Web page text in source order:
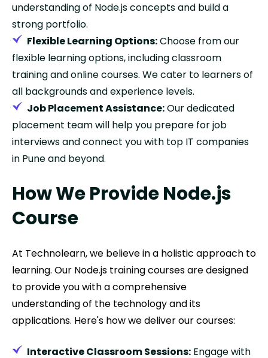
understanding of Node.js concepts and build a
strong portfolio.
Flexible Learning Options:Choose from our
flexible learning options, including classroom
training and online courses. We cater to learners of
all backgrounds and experience levels.
Job Placement Assistance:Our dedicated
placement team will help you prepare for job
interviews and connect you with top IT companies
in Pune and beyond.
How We Provide Node.js
Course
At Technolearn, we believe in a holistic approach to
learning. Our Node.js training courses are designed
to provide you with a comprehensive
understanding of the technology and its
applications. Here's how we deliver our courses:
Interactive Classroom Sessions: Engage with